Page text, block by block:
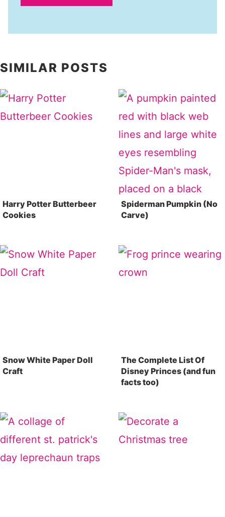
SIMILAR POSTS
Harry Potter Butterbeer
Cookies
Spiderman Pumpkin (No
Carve)
Snow White Paper Doll
Craft
The Complete List Of
Disney Princes (and fun
facts too)